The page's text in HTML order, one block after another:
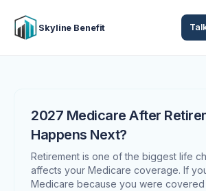
Skyline Benefit
2027 Medicare After
Happens Next?
Retirement is one of the biggest life
affects your Medicare coverage. If
Medicare because you were covered